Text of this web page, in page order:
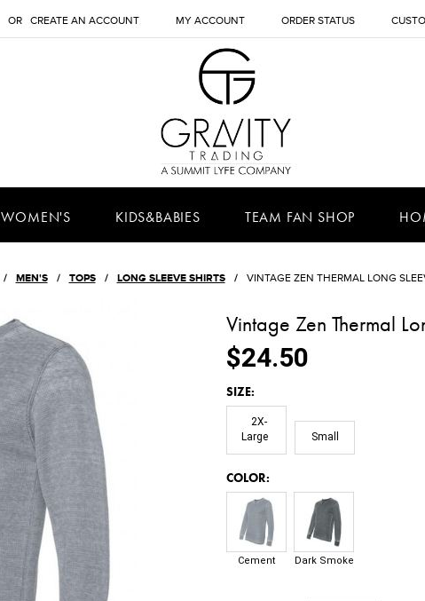
OR CREATE AN ACCOUNT MY ACCOUNT ORDER STATUS
WOMEN'S KIDS&BABIES TEAM FAN SHOP
MEN'S TOPS LONG SLEEVE SHIRTS VINTAGE ZEN THERMAL LONG
Vintage Zen Thermal
$24.50
SIZE:
2X-
Large
Small
COLOR:
Cement Dark Smoke